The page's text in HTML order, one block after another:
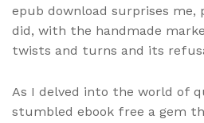
epub download surprises me,
did, with the handmade
twists and turns and its
As I delved into the world of
stumbled ebook free a gem